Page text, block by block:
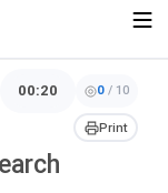
00:20 0 / 10
Print